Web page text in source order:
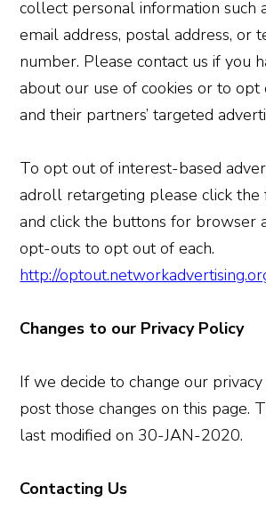
collect personal information such
email address, postal address, or
number. Please contact us if you
about our use of cookies or to opt
and their partners’ targeted
To opt out of interest-based
adroll retargeting please click
and click the buttons for browser
opt-outs to opt out of each.
http://
Changes to our Privacy Policy
If we decide to change our
post those changes on this page.
last modified on 30-JAN-2020.
Contacting Us